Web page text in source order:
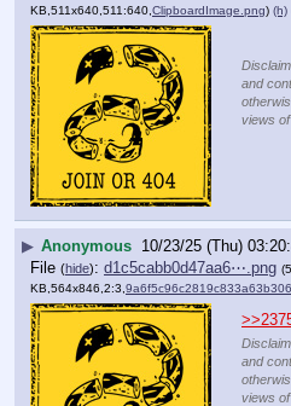
KB,511x640,511:640, ClipboardImage.png) (h)
and
views of
▶ Anonymous 10/23/25 (Thu)
File (hide): d1c5cabb0d47aa6⋯.png
KB,564x846,2:3,
and
views of